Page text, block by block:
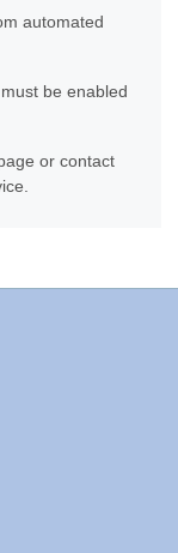
automated
be enabled
or contact